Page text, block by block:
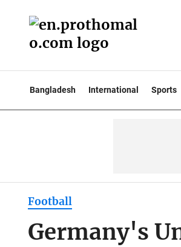
Bangladesh International Sports
Football
Germany's